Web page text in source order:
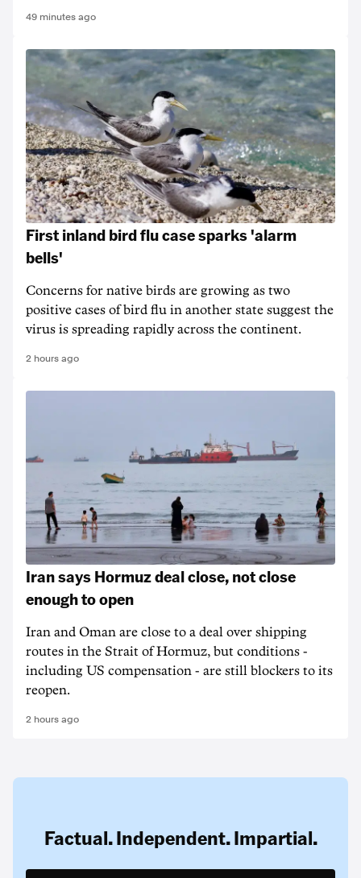
49 minutes ago
First inland bird flu case sparks 'alarm
bells'
Concerns for native birds are growing as two
positive cases of bird flu in another state suggest the
virus is spreading rapidly across the continent.
2 hours ago
Iran says Hormuz deal close, not close
enough to open
Iran and Oman are close to a deal over shipping
routes in the Strait of Hormuz, but conditions -
including US compensation - are still blockers to its
reopen.
2 hours ago
Factual. Independent. Impartial.